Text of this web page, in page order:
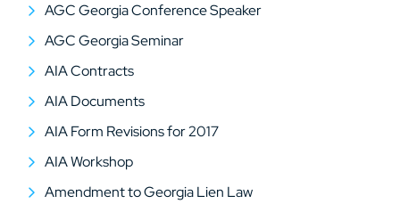
AGC Georgia Conference Speaker
AGC Georgia Seminar
AIA Contracts
AIA Documents
AIA Form Revisions for 2017
AIA Workshop
Amendment to Georgia Lien Law